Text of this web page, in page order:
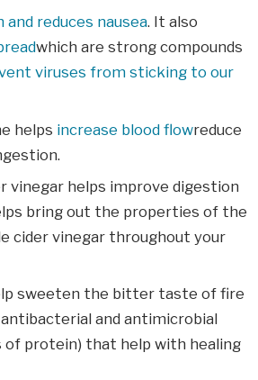
reduces nausea. It also
which are strong compounds
viruses from sticking to our
helps increase blood flowreduce
vinegar helps improve digestion
bring out the properties of the
cider vinegar throughout your
sweeten the bitter taste of fire
and antimicrobial
of protein) that help with healing